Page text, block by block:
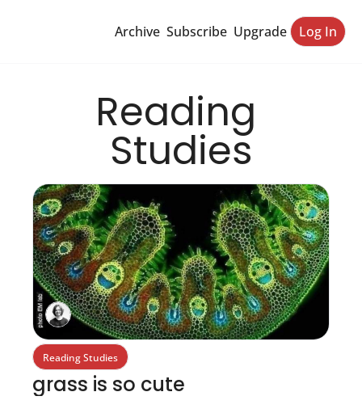
Archive Subscribe Upgrade Log In
Reading
Studies
Reading Studies
grass is so cute